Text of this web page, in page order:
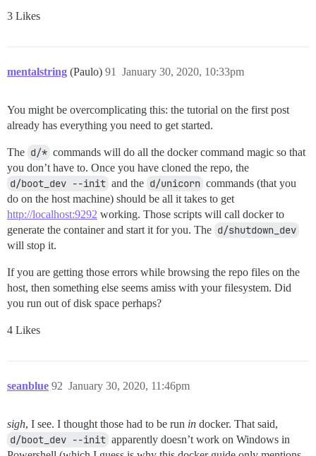
3 Likes
mentalstring (Paulo) January 30, 2020, 10:33pm
91
You might be overcomplicating this: the tutorial on the first post
already has everything you need to get started.
The d/* commands will do all the docker command magic so that
you don’t have to. Once you have cloned the repo, the
d/boot_dev --init and the d/unicorn commands (that you
do on the host machine) should be all it takes to get
http://localhost:9292 working. Those scripts will call docker to
generate the container and start it for you. The d/shutdown_dev
will stop it.
If you are getting those errors while browsing the repo files on the
host, then something else seems amiss with your filesystem. Did
you run out of disk space perhaps?
4 Likes
seanblue January 30, 2020, 11:46pm
92
sigh, I see. I thought those had to be run in docker. That said,
d/boot_dev --init apparently doesn’t work on Windows in